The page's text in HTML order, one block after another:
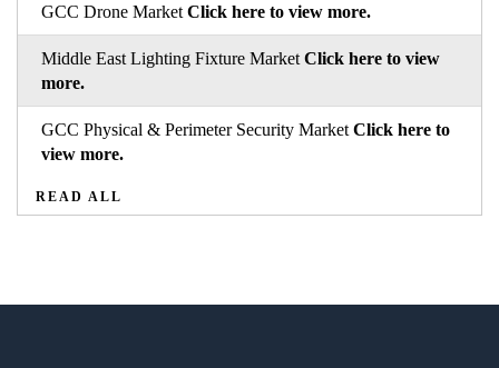
GCC Drone Market Click here to view more.
Middle East Lighting Fixture Market Click here to view
more.
GCC Physical & Perimeter Security Market Click here to
view more.
READ ALL